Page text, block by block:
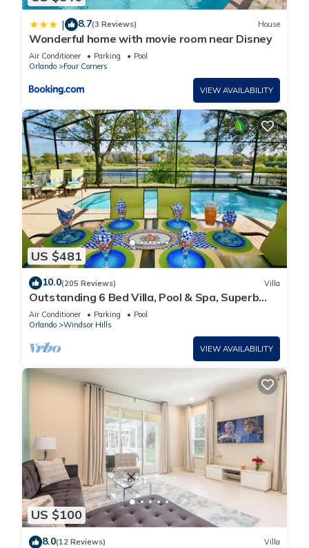
| 8.7(3 Reviews) House
Wonderful home with movie room near Disney
Air Conditioner Parking
Pool
Orlando
Four Corners
VIEW AVAILABILITY
US $481
10.0(205 Reviews) Villa
Outstanding 6 Bed Villa, Pool & Spa, Superb
Lakefront Setting, 5* Windsor Hills
Air Conditioner Parking
Pool
Orlando
Windsor Hills
VIEW AVAILABILITY
US $100
8.0(12 Reviews) Villa